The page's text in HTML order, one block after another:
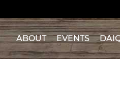
ABOUT EVENTS